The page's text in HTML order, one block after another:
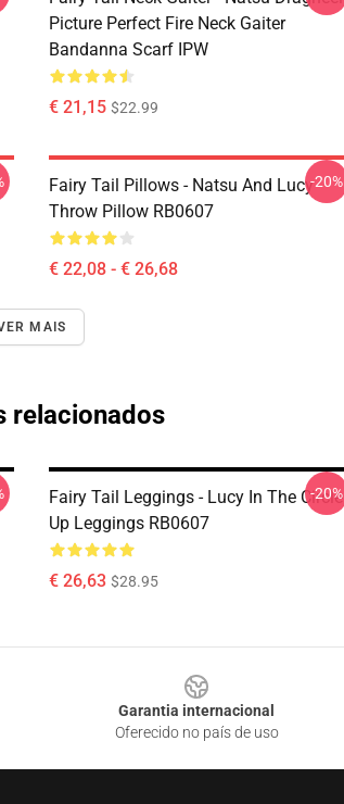
Picture Perfect Fire Neck Gaiter
Bandanna Scarf IPW
€ 21,15 $22.99
Fairy Tail Pillows - Natsu And Lucy
Throw Pillow RB0607
€ 22,08 - € 26,68
-20%
MAIS
relacionados
Fairy Tail Leggings - Lucy In The Circle
Up Leggings RB0607
€ 26,63 $28.95
-20%
Garantia internacional
Oferecido no país de uso